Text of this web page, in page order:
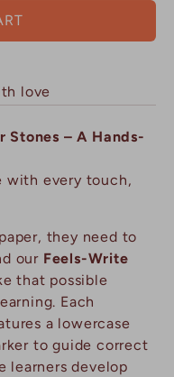
love
Stones – A Hands-
with every touch,
they need to
our Feels-Write
that possible
Each
a lowercase
to guide correct
develop